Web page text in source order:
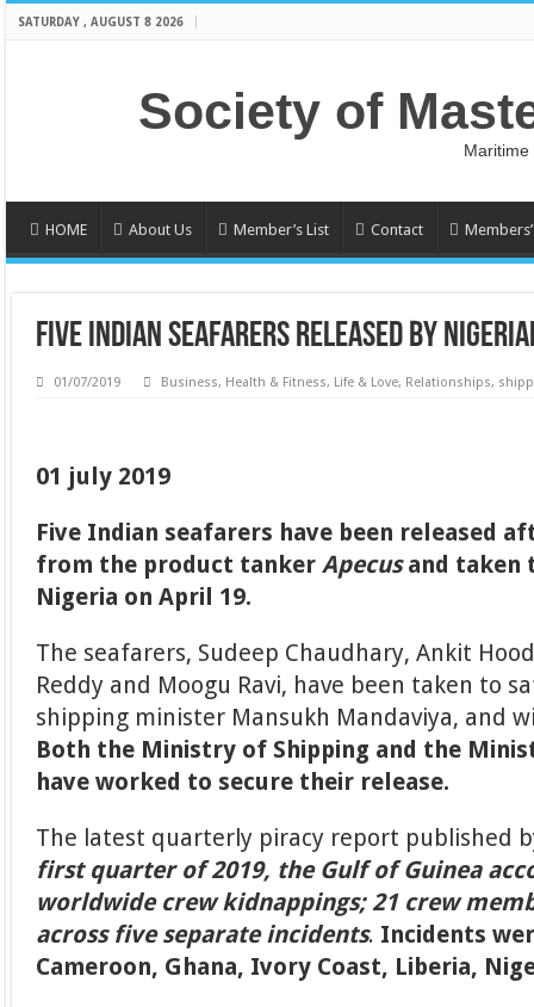
SATURDAY , AUGUST 8 2026
Society of
HOME About Us Member’s List Contact
FIVE INDIAN SEAFARERS RELEASED BY
01/07/2019 Business, Health & Fitness, Life & Love, Relationships,
01 july 2019
Five Indian seafarers have been released
from the product tankerApecusand taken
Nigeria on April 19.
The seafarers, Sudeep Chaudhary, Ankit
Reddy and Moogu Ravi, have been taken to
shipping minister Mansukh Mandaviya, and
Both the Ministry of Shipping and the
have worked to secure their release.
The latest quarterly piracy report published
first quarter of 2019, the Gulf of Guinea
worldwide crew kidnappings; 21 crew
across five separate incidents. Incidents
Cameroon, Ghana, Ivory Coast, Liberia,